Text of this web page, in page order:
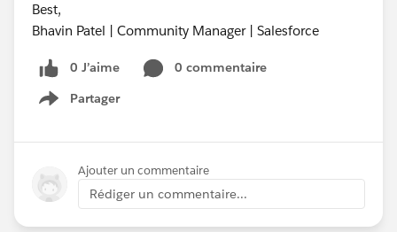
Best,
Bhavin Patel | Community Manager | Salesforce
0 J’aime
0 commentaire
Partager
Show menu
Ajouter un commentaire
Rédiger un commentaire...